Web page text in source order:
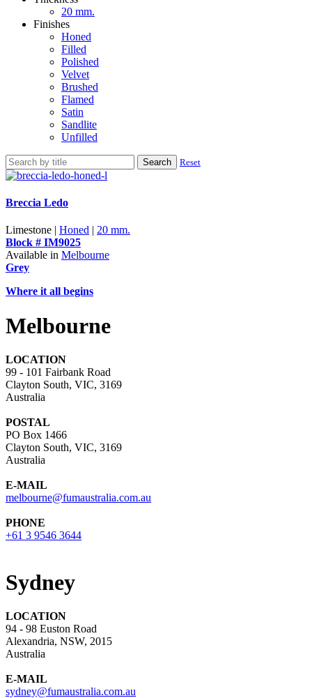
20 mm.
Finishes
Honed
Filled
Polished
Velvet
Brushed
Flamed
Satin
Sandlite
Unfilled
Search Reset
Breccia Ledo
Limestone | Honed | 20 mm.
Block # IM9025
Available in Melbourne
Grey
Where it all begins
Melbourne
LOCATION
99 - 101 Fairbank Road
Clayton South, VIC, 3169
Australia
POSTAL
PO Box 1466
Clayton South, VIC, 3169
Australia
E-MAIL
melbourne@fumaustralia.com.au
PHONE
+61 3 9546 3644
Sydney
LOCATION
94 - 98 Euston Road
Alexandria, NSW, 2015
Australia
E-MAIL
sydney@fumaustralia.com.au